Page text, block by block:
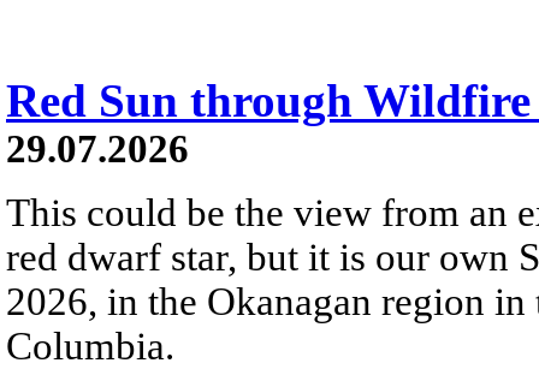
Red Sun through Wildfire
29.07.2026
This could be the view from an
red dwarf star, but it is our own
2026, in the Okanagan region
Columbia.